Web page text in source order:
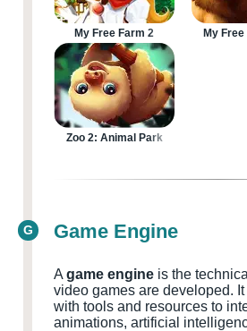
My Free Farm 2 My
Zoo 2: Animal Park
G Game Engine
A game engine is the
video games are developed.
with tools and resources to
animations, artificial